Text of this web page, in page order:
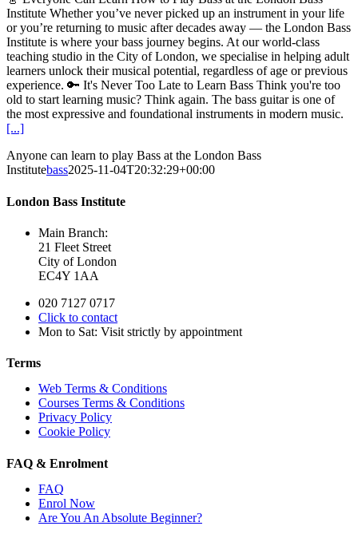
Institute Whether you’ve never picked up an instrument in your life
or you’re returning to music after decades away — the London Bass
Institute is where your bass journey begins. At our world-class
teaching studio in the City of London, we specialise in helping adult
learners unlock their musical potential, regardless of age or previous
experience. 🔑 It's Never Too Late to Learn Bass Think you're too
old to start learning music? Think again. The bass guitar is one of
the most expressive and foundational instruments in modern music.
[...]
Anyone can learn to play Bass at the London Bass
Institutebass2025-11-04T20:32:29+00:00
London Bass Institute
Main Branch:
21 Fleet Street
City of London
EC4Y 1AA
020 7127 0717
Click to contact
Mon to Sat: Visit strictly by appointment
Terms
Web Terms & Conditions
Courses Terms & Conditions
Privacy Policy
Cookie Policy
FAQ & Enrolment
FAQ
Enrol Now
Are You An Absolute Beginner?